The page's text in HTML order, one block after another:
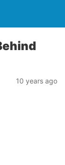
10 years ago